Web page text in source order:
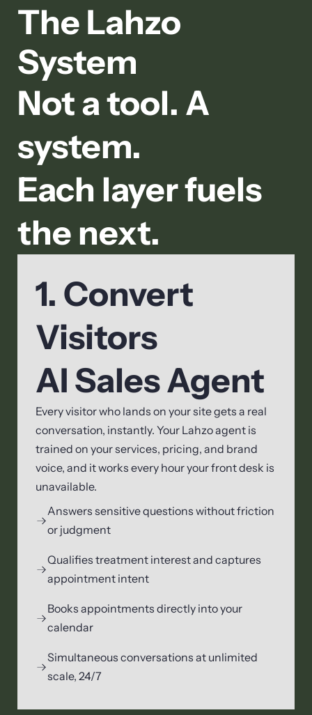
The Lahzo
System
Not a tool. A
system.
Each layer fuels
the next.
1. Convert
Visitors
AI Sales Agent
Every visitor who lands on your site gets a real
conversation, instantly. Your Lahzo agent is
trained on your services, pricing, and brand
voice, and it works every hour your front desk is
unavailable.
Answers sensitive questions without friction
or judgment
Qualifies treatment interest and captures
appointment intent
Books appointments directly into your
calendar
Simultaneous conversations at unlimited
scale, 24/7